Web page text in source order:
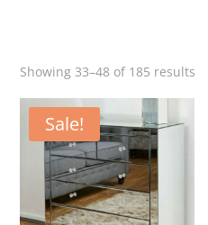
Showing 33–48 of 185 results
Sale!